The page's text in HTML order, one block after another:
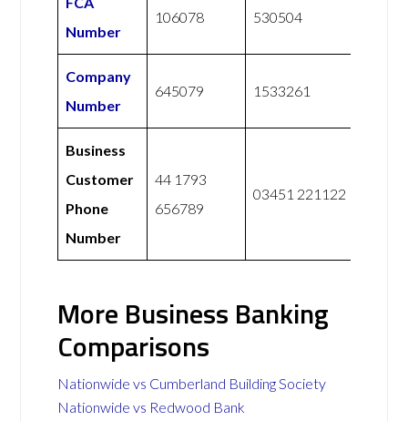
Number
106078 530504
Company
Number
645079 1533261
Business
Customer
Phone
Number
44 1793
656789
03451 221122
More Business Banking
Comparisons
Nationwide vs Cumberland Building Society
Nationwide vs Redwood Bank